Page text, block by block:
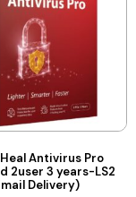
Antivirus Pro
2user 3 years-LS2
Delivery)